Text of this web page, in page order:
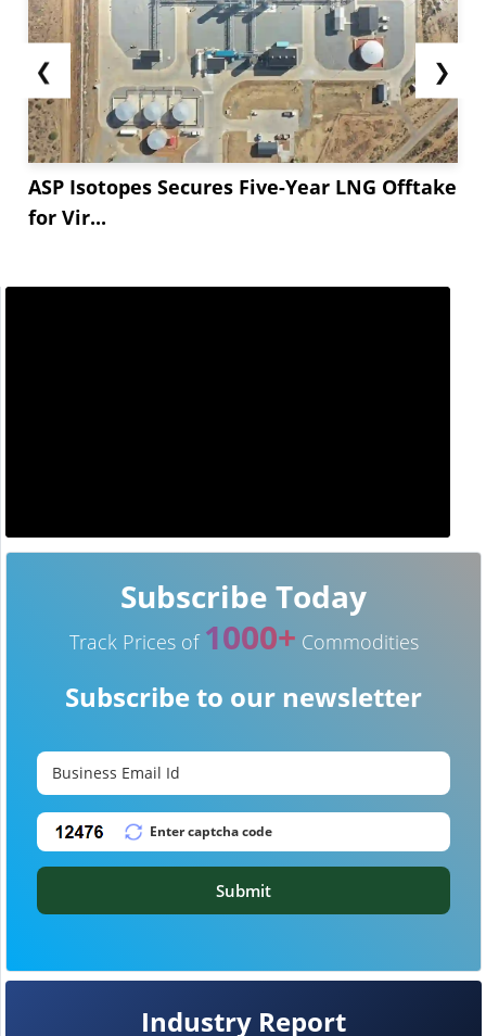
❮
ASP Isotopes Secures Five-Year LNG Offtake
for Vir...
❯
Industry Report
Subscribe Today
Track Prices of 1000+ Commodities
Subscribe to our newsletter
Submit